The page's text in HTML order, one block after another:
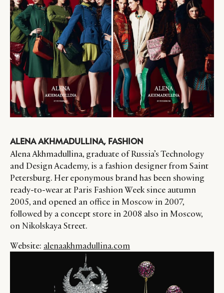
ALENA AKHMADULLINA, FASHION
Alena Akhmadullina, graduate of Russia’s Technology
and Design Academy, is a fashion designer from Saint
Petersburg. Her eponymous brand has been showing
ready-to-wear at Paris Fashion Week since autumn
2005, and opened an office in Moscow in 2007,
followed by a concept store in 2008 also in Moscow,
on Nikolskaya Street.
Website: alenaakhmadullina.com